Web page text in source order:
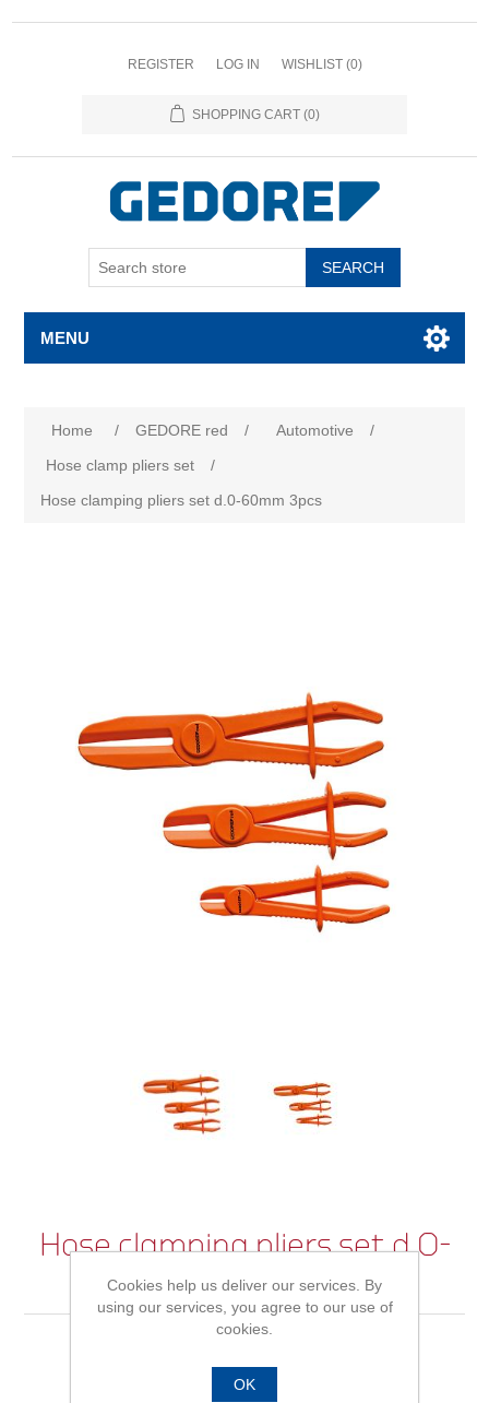
REGISTER LOG IN WISHLIST (0)
SHOPPING CART (0)
SEARCH
MENU
Home / GEDORE red / Automotive
/
Hose clamp pliers set
/
Hose clamping pliers set d.0-60mm 3pcs
Hose clamping pliers set d.0-
60mm 3pcs
Be the first to review this product
Cookies help us deliver our services. By
using our services, you agree to our use of
cookies.
OK